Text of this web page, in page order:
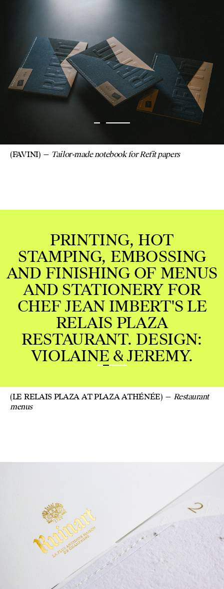
COLOR CHART
FOR REFIT
FAVINI. SINGER
CUT TO SIZE
EMBOSSING
(FAVINI) Tailor-made notebook for Refit papers
HOT
EMBOSSING
OF MENUS
FOR
IMBERT'S LE
PLAZA
DESIGN:
& JEREMY.
(LE RELAIS PLAZA AT PLAZA ATHÉNÉE)
Restaurant
menus
CUT